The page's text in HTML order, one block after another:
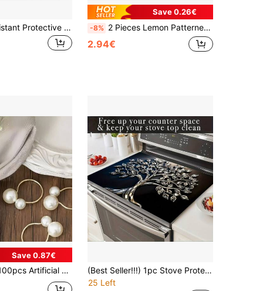
1pc Heat-Resistant Protective Cover, Non-Slip Scratch-Resistant Surface, Easy To Clean Polyester Material, Suitable For Kitchen, Washing Machine, Dryer, Stove Protection Cover, Household Appliance Accessories, Modern Kitchen Utensils And Non-Slip Texture.
Save 0.26€
-8% 2 Pieces Lemon Patterned Kitchen Towel - A Soft, Absorbent, And Fast Drying Polyester Dishcloth Suitable For Cleaning, Drying, And Home Decoration. The Size Is 40x60 Cm, With A Bright Lemon Theme Paired With Green Leaves And White Flowers, And A Plaid Decorative Dish Towel | Polyester.
2.94€
Save 0.87€
Silver Napkin Holders, Tabletop Napkin Clips, Suitable For Wedding Party, Home Dining Table Decor
(Best Seller!!!) 1pc Stove Protector Mat, Scratch-Resistant & Heat-Resistant, Suitable For Electric Ceramic Stoves - Use As Stove Cover, Dryer Cover And Ironing Board Cover; Ideal Gift For Friends Or Couples During Holiday Parties, Easy To Clean, Non-Slip Surface, Party Essential.
25 Left